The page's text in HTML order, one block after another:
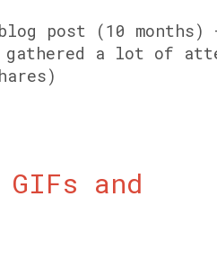
post (10
gathered a lot of
and